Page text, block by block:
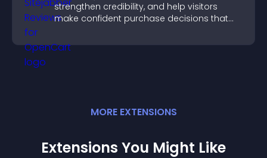
strengthen credibility, and help visitors
make confident purchase decisions that
MORE EXTENSIONS
Extensions You Might Like